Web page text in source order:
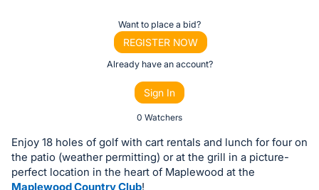
or
bid
on
Want to place a bid?
REGISTER NOW
Already have an account?
Sign In
0 Watchers
Enjoy 18 holes of golf with cart rentals and lunch for four on
the patio (weather permitting) or at the grill in a picture-
perfect location in the heart of Maplewood at the
Maplewood Country Club!